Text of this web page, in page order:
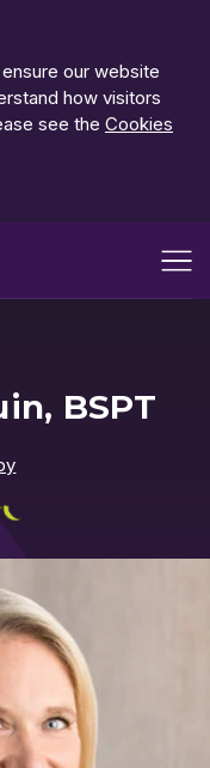
our website
how visitors
see the Cookies
BSPT